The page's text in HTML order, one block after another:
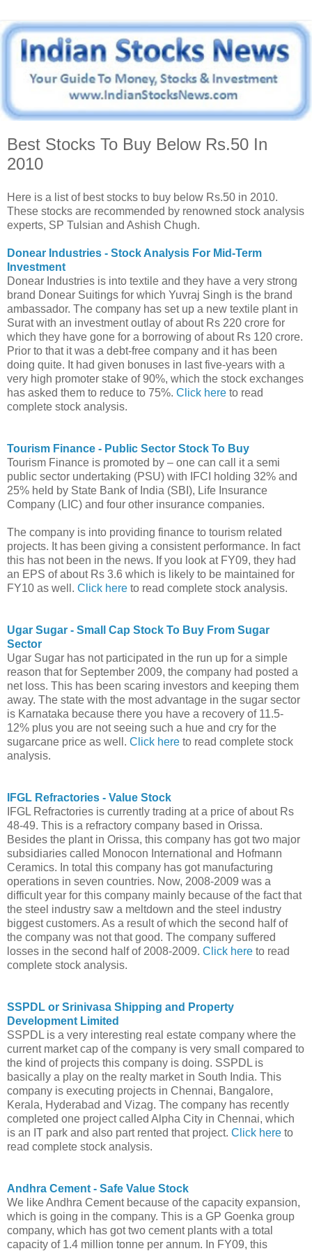
Best Stocks To Buy Below Rs.50 In
2010
Here is a list of best stocks to buy below Rs.50 in 2010.
These stocks are recommended by renowned stock analysis
experts, SP Tulsian and Ashish Chugh.
Donear Industries - Stock Analysis For Mid-Term
Investment
Donear Industries is into textile and they have a very strong
brand Donear Suitings for which Yuvraj Singh is the brand
ambassador. The company has set up a new textile plant in
Surat with an investment outlay of about Rs 220 crore for
which they have gone for a borrowing of about Rs 120 crore.
Prior to that it was a debt-free company and it has been
doing quite. It had given bonuses in last five-years with a
very high promoter stake of 90%, which the stock exchanges
has asked them to reduce to 75%. Click here to read
complete stock analysis.
Tourism Finance - Public Sector Stock To Buy
Tourism Finance is promoted by – one can call it a semi
public sector undertaking (PSU) with IFCI holding 32% and
25% held by State Bank of India (SBI), Life Insurance
Company (LIC) and four other insurance companies.
The company is into providing finance to tourism related
projects. It has been giving a consistent performance. In fact
this has not been in the news. If you look at FY09, they had
an EPS of about Rs 3.6 which is likely to be maintained for
FY10 as well. Click here to read complete stock analysis.
Ugar Sugar - Small Cap Stock To Buy From Sugar
Sector
Ugar Sugar has not participated in the run up for a simple
reason that for September 2009, the company had posted a
net loss. This has been scaring investors and keeping them
away. The state with the most advantage in the sugar sector
is Karnataka because there you have a recovery of 11.5-
12% plus you are not seeing such a hue and cry for the
sugarcane price as well. Click here to read complete stock
analysis.
IFGL Refractories - Value Stock
IFGL Refractories is currently trading at a price of about Rs
48-49. This is a refractory company based in Orissa.
Besides the plant in Orissa, this company has got two major
subsidiaries called Monocon International and Hofmann
Ceramics. In total this company has got manufacturing
operations in seven countries. Now, 2008-2009 was a
difficult year for this company mainly because of the fact that
the steel industry saw a meltdown and the steel industry
biggest customers. As a result of which the second half of
the company was not that good. The company suffered
losses in the second half of 2008-2009. Click here to read
complete stock analysis.
SSPDL or Srinivasa Shipping and Property
Development Limited
SSPDL is a very interesting real estate company where the
current market cap of the company is very small compared to
the kind of projects this company is doing. SSPDL is
basically a play on the realty market in South India. This
company is executing projects in Chennai, Bangalore,
Kerala, Hyderabad and Vizag. The company has recently
completed one project called Alpha City in Chennai, which
is an IT park and also part rented that project. Click here to
read complete stock analysis.
Andhra Cement - Safe Value Stock
We like Andhra Cement because of the capacity expansion,
which is going in the company. This is a GP Goenka group
company, which has got two cement plants with a total
capacity of 1.4 million tonne per annum. In FY09, this